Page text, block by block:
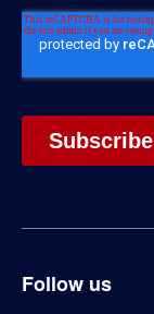
Follow us